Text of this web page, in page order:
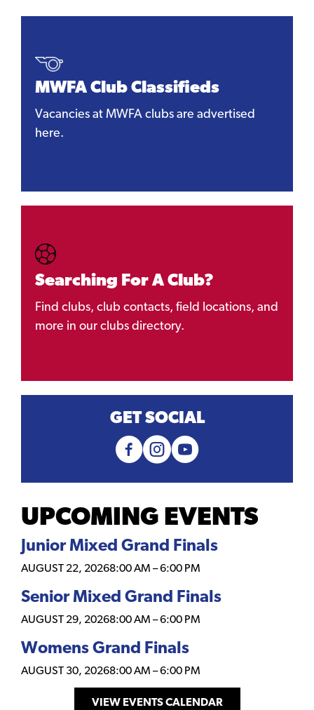
MWFA Club Classifieds
Vacancies at MWFA clubs are advertised
here.
Searching For A Club?
Find clubs, club contacts, field locations, and
more in our clubs directory.
GET SOCIAL
UPCOMING EVENTS
Junior Mixed Grand Finals
AUGUST 22, 20268:00 AM –6:00 PM
Senior Mixed Grand Finals
AUGUST 29, 20268:00 AM –6:00 PM
Womens Grand Finals
AUGUST 30, 20268:00 AM –6:00 PM
VIEW EVENTS CALENDAR